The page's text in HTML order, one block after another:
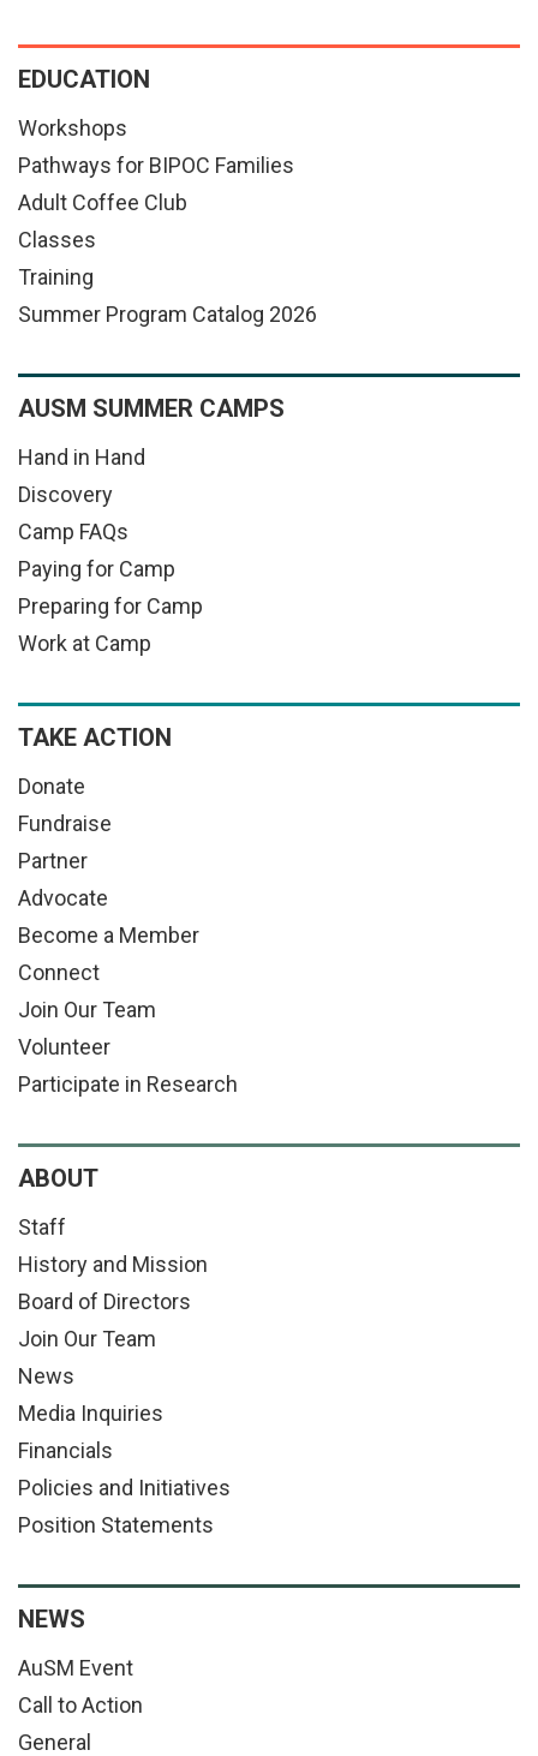
EDUCATION
Workshops
Pathways for BIPOC Families
Adult Coffee Club
Classes
Training
Summer Program Catalog 2026
AUSM SUMMER CAMPS
Hand in Hand
Discovery
Camp FAQs
Paying for Camp
Preparing for Camp
Work at Camp
TAKE ACTION
Donate
Fundraise
Partner
Advocate
Become a Member
Connect
Join Our Team
Volunteer
Participate in Research
ABOUT
Staff
History and Mission
Board of Directors
Join Our Team
News
Media Inquiries
Financials
Policies and Initiatives
Position Statements
NEWS
AuSM Event
Call to Action
General